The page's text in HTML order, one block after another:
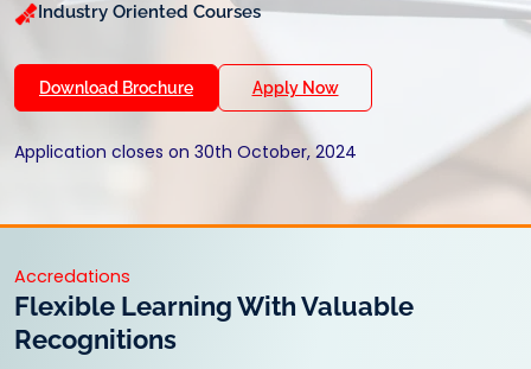
Industry Oriented Courses
Download Brochure Apply Now
Application closes on 30th October, 2024
Accredations
Flexible Learning With Valuable
Recognitions